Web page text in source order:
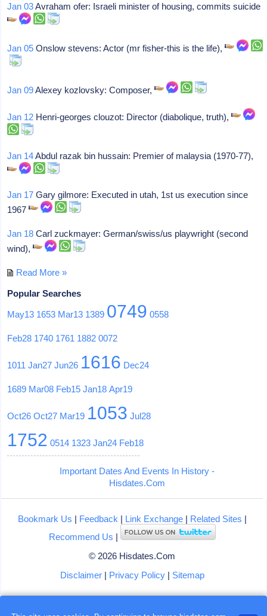
Jan 03Avraham ofer: Israeli minister of housing, commits suicide
Jan 05 Onslow stevens: Actor (mr fisher-this is the life),
Jan 09Alexey kozlovsky: Composer,
Jan 12 Henri-georges clouzot: Director (diabolique, truth),
Jan 14Abdul razak bin hussain: Premier of malaysia (1970-77),
Jan 17 Gary gilmore: Executed in utah, 1st us execution since
1967
Jan 18 Carl zuckmayer: German/swiss/us playwright (second
wind),
Read More »
Popular Searches
May13 1653 Mar13 1389 0749 0558
Feb28 1740 1761 1882 0072
1011 Jan27 Jun26 1616 Dec24
1689 Mar08 Feb15 Jan18 Apr19
Oct26 Oct27 Mar19 1053 Jul28
1752 0514 1323 Jan24 Feb18
Important Dates And Events In History -
Hisdates.Com
Bookmark Us | Feedback | Link Exchange| Related Sites |
Recommend Us |
© 2026 Hisdates.Com
Disclaimer| Privacy Policy| Sitemap